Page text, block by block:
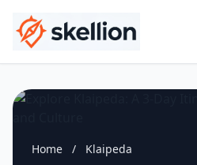
Home / Klaipeda